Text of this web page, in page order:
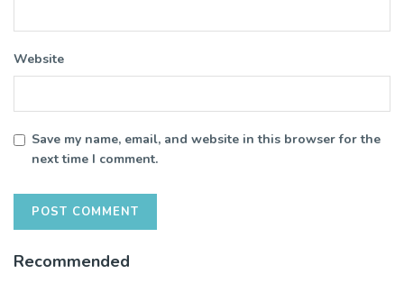
Website
Save my name, email, and website in this browser for the
next time I comment.
Recommended